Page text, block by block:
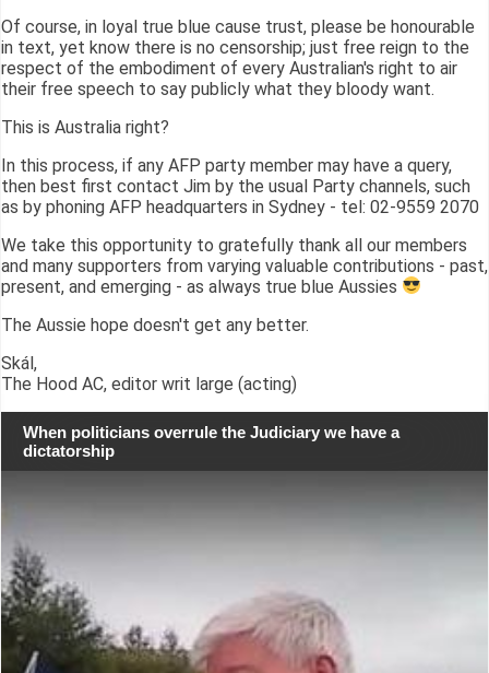
Of course, in loyal true blue cause trust, please be honourable
in text, yet know there is no censorship; just free reign to the
respect of the embodiment of every Australian's right to air
their free speech to say publicly what they bloody want.
This is Australia right?
In this process, if any AFP party member may have a query,
then best first contact Jim by the usual Party channels, such
as by phoning AFP headquarters in Sydney - tel: 02-9559 2070
We take this opportunity to gratefully thank all our members
and many supporters from varying valuable contributions - past,
present, and emerging - as always true blue Aussies
The Aussie hope doesn't get any better.
Skál,
The Hood AC, editor writ large (acting)
When politicians overrule the Judiciary we have a
dictatorship